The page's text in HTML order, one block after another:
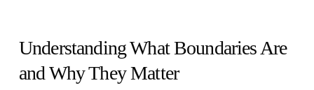
Understanding What Boundaries Are
and Why They Matter